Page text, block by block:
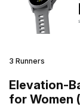
3 Runners
Elevation-
for Women